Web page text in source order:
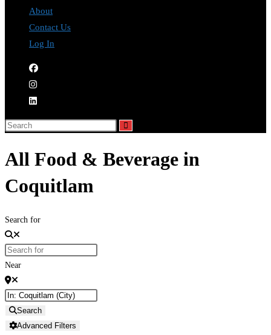
About
Contact Us
Log In
All Food & Beverage in
Coquitlam
Search for
Near
Search
Advanced Filters